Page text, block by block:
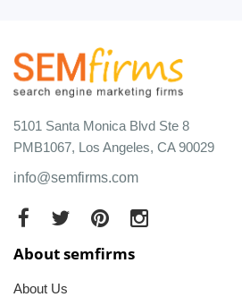
5101 Santa Monica Blvd Ste 8
PMB1067, Los Angeles, CA 90029
info@semfirms.com
About semfirms
About Us